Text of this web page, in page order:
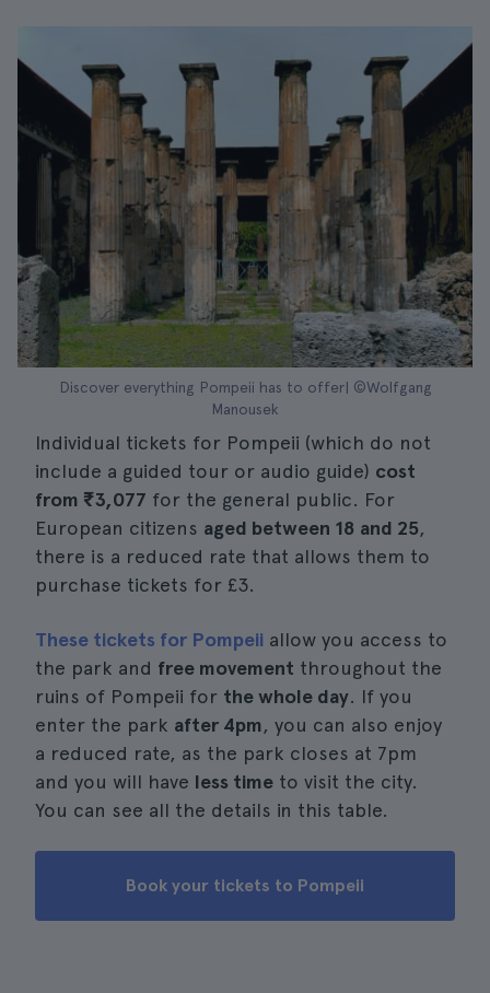
Discover everything Pompeii has to offer| ©Wolfgang
Manousek
Individual tickets for Pompeii (which do not
include a guided tour or audio guide) cost
from ₹3,077 for the general public. For
European citizens aged between 18 and 25,
there is a reduced rate that allows them to
purchase tickets for £3.
These tickets for Pompeii allow you access to
the park and free movement throughout the
ruins of Pompeii for the whole day. If you
enter the park after 4pm, you can also enjoy
a reduced rate, as the park closes at 7pm
and you will have less time to visit the city.
You can see all the details in this table.
Book your tickets to Pompeii